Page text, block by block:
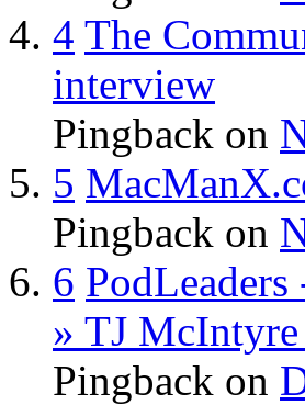
4 The
interview
Pingback on
5
Pingback on
6
» TJ
Pingback on